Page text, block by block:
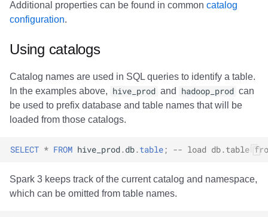
Additional properties can be found in common catalog
configuration.
Using catalogs
Catalog names are used in SQL queries to identify a table.
In the examples above, hive_prod and hadoop_prod can
be used to prefix database and table names that will be
loaded from those catalogs.
SELECT * FROM hive_prod.db.table; -- load db.table
Spark 3 keeps track of the current catalog and namespace,
which can be omitted from table names.